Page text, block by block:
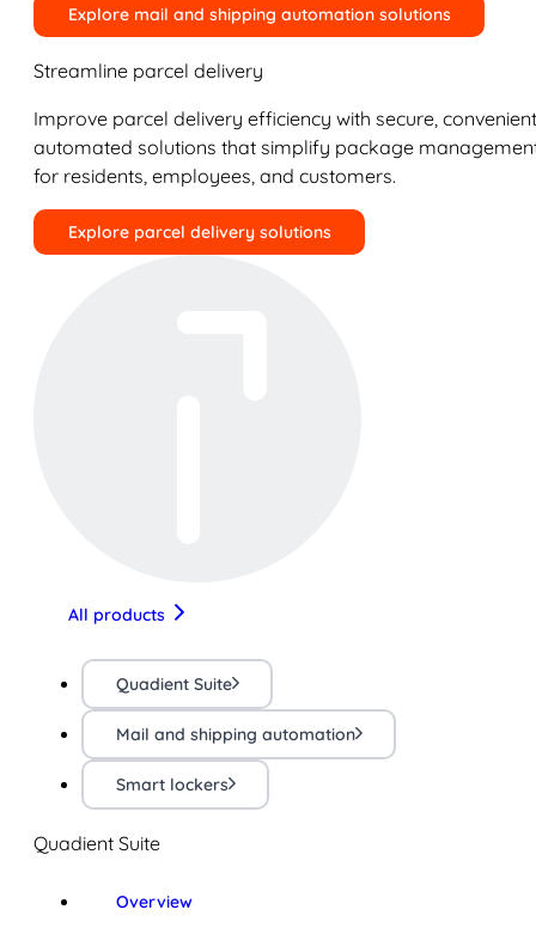
Explore mail and shipping automation solutions
Streamline parcel delivery
Improve parcel delivery efficiency with secure,
automated solutions that simplify package
for residents, employees, and customers.
Explore parcel delivery solutions
All products
Quadient Suite
Mail and shipping automation
Smart lockers
Quadient Suite
Overview